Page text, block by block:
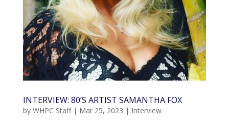
INTERVIEW: 80’S ARTIST SAMANTHA FOX
by WHPC Staff| Mar 25, 2023 | Interview